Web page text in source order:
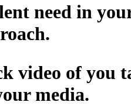
need in
video of you
media.